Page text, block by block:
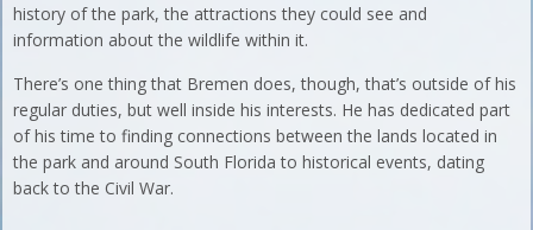
history of the park, the attractions they could see and
information about the wildlife within it.
There’s one thing that Bremen does, though, that’s outside of his
regular duties, but well inside his interests. He has dedicated part
of his time to finding connections between the lands located in
the park and around South Florida to historical events, dating
back to the Civil War.